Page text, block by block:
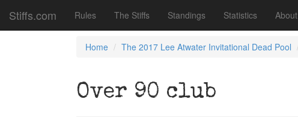
Stiffs.com Rules The Stiffs Standings Statistics About
Home The 2017 Lee Atwater Invitational Dead Pool
Over 90 club